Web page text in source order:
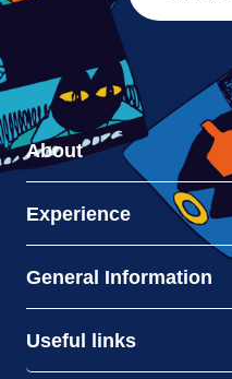
About
Experience
General Information
Useful links